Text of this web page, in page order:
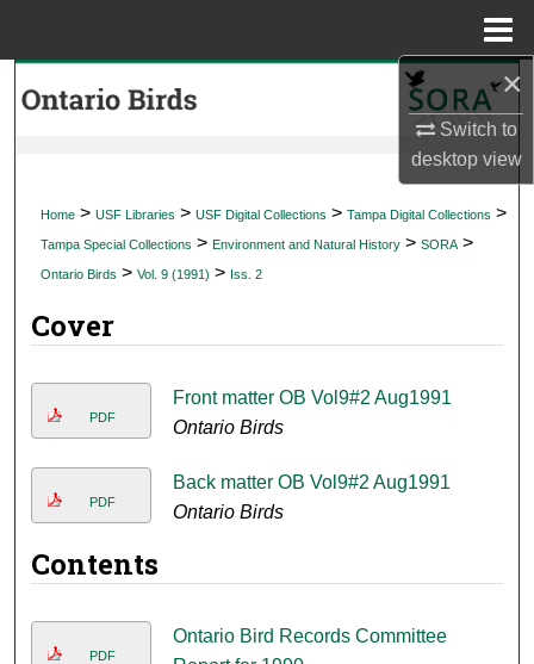
×
Switch to
desktopview
My Account
About
Home > USF Libraries > USF Digital Collections > Tampa Digital Collections >
Tampa Special Collections > Environment and Natural History > SORA >
Ontario Birds > Vol. 9 (1991) > Iss. 2
Cover
PDF
Front matter OB Vol9#2 Aug1991
Ontario Birds
PDF
Back matter OB Vol9#2 Aug1991
Ontario Birds
Contents
PDF
Ontario Bird Records Committee